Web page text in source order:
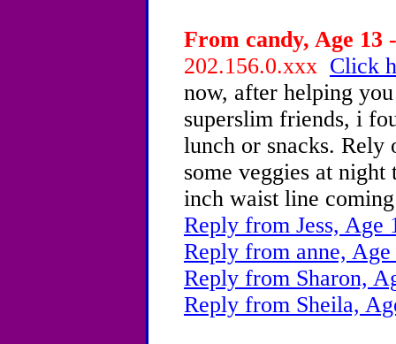
From candy, Age 13
202.156.0.xxx Click
now, after helping
superslim friends, i
lunch or snacks. Rely
some veggies at
inch waist line
Reply from Jess, Age
Reply from anne,
Reply from Sharon,
Reply from Sheila,